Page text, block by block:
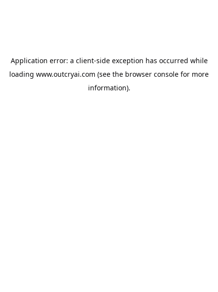
Application error: a client-side exception has occurred while
loading www.outcryai.com (see the browser console for more
information).